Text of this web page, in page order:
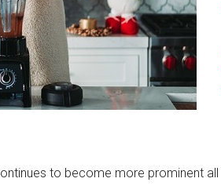
to become more prominent